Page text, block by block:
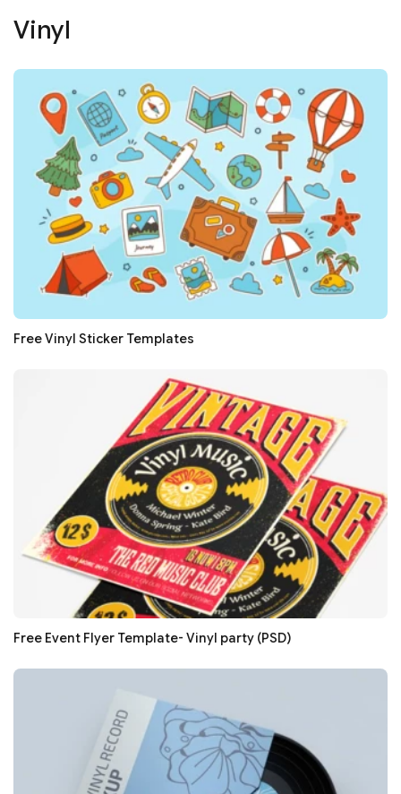
Vinyl
Free Vinyl Sticker Templates
Free Event Flyer Template- Vinyl party (PSD)